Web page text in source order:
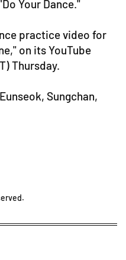
Your Dance."
practice video for
on its YouTube
Thursday.
Sungchan,